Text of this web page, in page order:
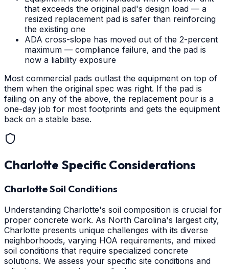
that exceeds the original pad's design load — a
resized replacement pad is safer than reinforcing
the existing one
ADA cross-slope has moved out of the 2-percent
maximum — compliance failure, and the pad is
now a liability exposure
Most commercial pads outlast the equipment on top of
them when the original spec was right. If the pad is
failing on any of the above, the replacement pour is a
one-day job for most footprints and gets the equipment
back on a stable base.
Charlotte Specific Considerations
Charlotte Soil Conditions
Understanding Charlotte's soil composition is crucial for
proper concrete work. As North Carolina's largest city,
Charlotte presents unique challenges with its diverse
neighborhoods, varying HOA requirements, and mixed
soil conditions that require specialized concrete
solutions. We assess your specific site conditions and